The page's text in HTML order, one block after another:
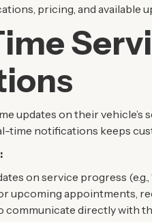
pricing, and available
updates on their vehicle’s
time notifications keeps
on service progress (e.g.,
upcoming appointments,
communicate directly with